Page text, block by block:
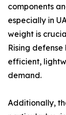
components
especially in
weight is
Rising
efficient,
demand.
Additionally,